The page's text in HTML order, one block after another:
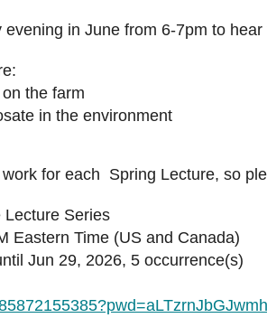
in June from 6-7pm to
the farm
in the environment
for each Spring Lecture, so
Lecture Series
Eastern Time (US and Canada)
Jun 29, 2026, 5 occurrence(s)